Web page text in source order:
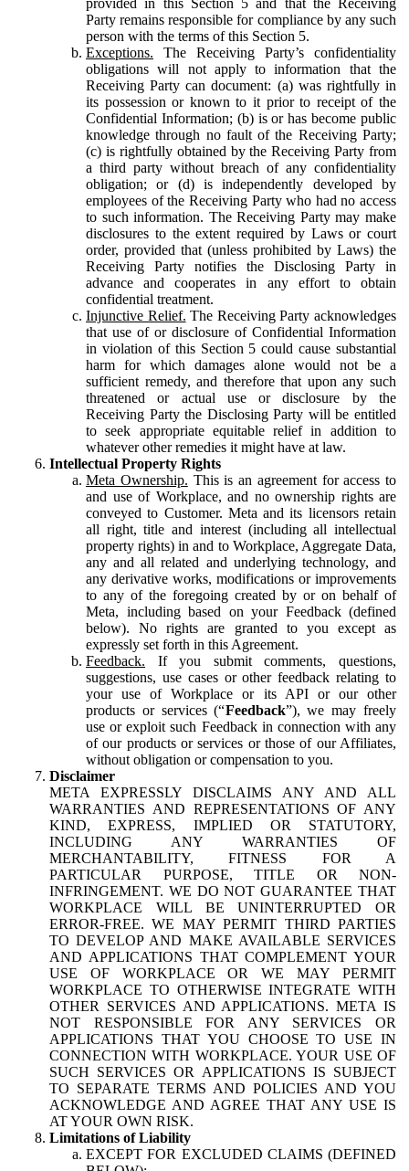
Party remains responsible for compliance by any such
person with the terms of this Section 5.
Exceptions. The Receiving Party’s confidentiality
obligations will not apply to information that the
Receiving Party can document: (a) was rightfully in
its possession or known to it prior to receipt of the
Confidential Information; (b) is or has become public
knowledge through no fault of the Receiving Party;
(c) is rightfully obtained by the Receiving Party from
a third party without breach of any confidentiality
obligation; or (d) is independently developed by
employees of the Receiving Party who had no access
to such information. The Receiving Party may make
disclosures to the extent required by Laws or court
order, provided that (unless prohibited by Laws) the
Receiving Party notifies the Disclosing Party in
advance and cooperates in any effort to obtain
confidential treatment.
Injunctive Relief. The Receiving Party acknowledges
that use of or disclosure of Confidential Information
in violation of this Section 5 could cause substantial
harm for which damages alone would not be a
sufficient remedy, and therefore that upon any such
threatened or actual use or disclosure by the
Receiving Party the Disclosing Party will be entitled
to seek appropriate equitable relief in addition to
whatever other remedies it might have at law.
Intellectual Property Rights
Meta Ownership. This is an agreement for access to
and use of Workplace, and no ownership rights are
conveyed to Customer. Meta and its licensors retain
all right, title and interest (including all intellectual
property rights) in and to Workplace, Aggregate Data,
any and all related and underlying technology, and
any derivative works, modifications or improvements
to any of the foregoing created by or on behalf of
Meta, including based on your Feedback (defined
below). No rights are granted to you except as
expressly set forth in this Agreement.
Feedback. If you submit comments, questions,
suggestions, use cases or other feedback relating to
your use of Workplace or its API or our other
products or services (“Feedback”), we may freely
use or exploit such Feedback in connection with any
of our products or services or those of our Affiliates,
without obligation or compensation to you.
Disclaimer
META EXPRESSLY DISCLAIMS ANY AND ALL
WARRANTIES AND REPRESENTATIONS OF ANY
KIND, EXPRESS, IMPLIED OR STATUTORY,
INCLUDING ANY WARRANTIES OF
MERCHANTABILITY, FITNESS FOR A
PARTICULAR PURPOSE, TITLE OR NON-
INFRINGEMENT. WE DO NOT GUARANTEE THAT
WORKPLACE WILL BE UNINTERRUPTED OR
ERROR-FREE. WE MAY PERMIT THIRD PARTIES
TO DEVELOP AND MAKE AVAILABLE SERVICES
AND APPLICATIONS THAT COMPLEMENT YOUR
USE OF WORKPLACE OR WE MAY PERMIT
WORKPLACE TO OTHERWISE INTEGRATE WITH
OTHER SERVICES AND APPLICATIONS. META IS
NOT RESPONSIBLE FOR ANY SERVICES OR
APPLICATIONS THAT YOU CHOOSE TO USE IN
CONNECTION WITH WORKPLACE. YOUR USE OF
SUCH SERVICES OR APPLICATIONS IS SUBJECT
TO SEPARATE TERMS AND POLICIES AND YOU
ACKNOWLEDGE AND AGREE THAT ANY USE IS
AT YOUR OWN RISK.
Limitations of Liability
EXCEPT FOR EXCLUDED CLAIMS (DEFINED